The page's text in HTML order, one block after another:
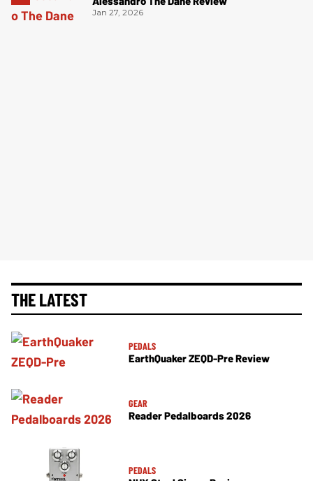
Jan 27, 2026
THE LATEST
PEDALS
EarthQuaker ZEQD-Pre Review
GEAR
Reader Pedalboards 2026
PEDALS